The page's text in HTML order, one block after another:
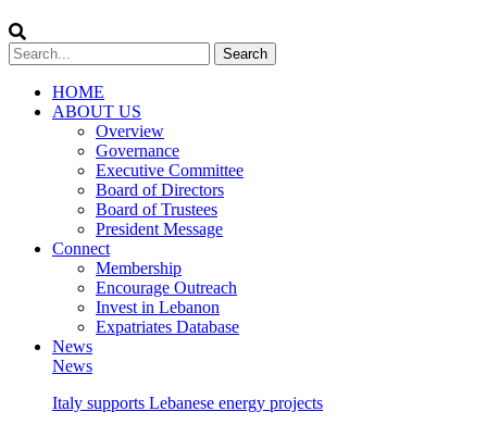
HOME
ABOUT US
Overview
Governance
Executive Committee
Board of Directors
Board of Trustees
President Message
Connect
Membership
Encourage Outreach
Invest in Lebanon
Expatriates Database
News
News
Italy supports Lebanese energy projects